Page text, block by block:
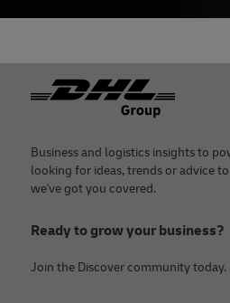
Footer
Business and logistics insights to
looking for ideas, trends or advice
we've got you covered.
Ready to grow your business?
Join the Discover community today.